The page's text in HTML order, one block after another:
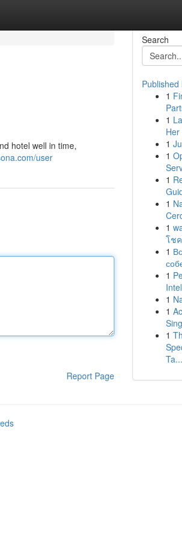
hotel well in time,
user
Report Page
Search
Published
1
1
Her
1
1
1
1
1
โช
1
1
1
1
1
Ta...